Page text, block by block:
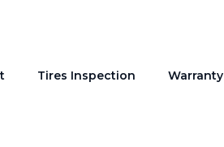
Tires Inspection Warranty